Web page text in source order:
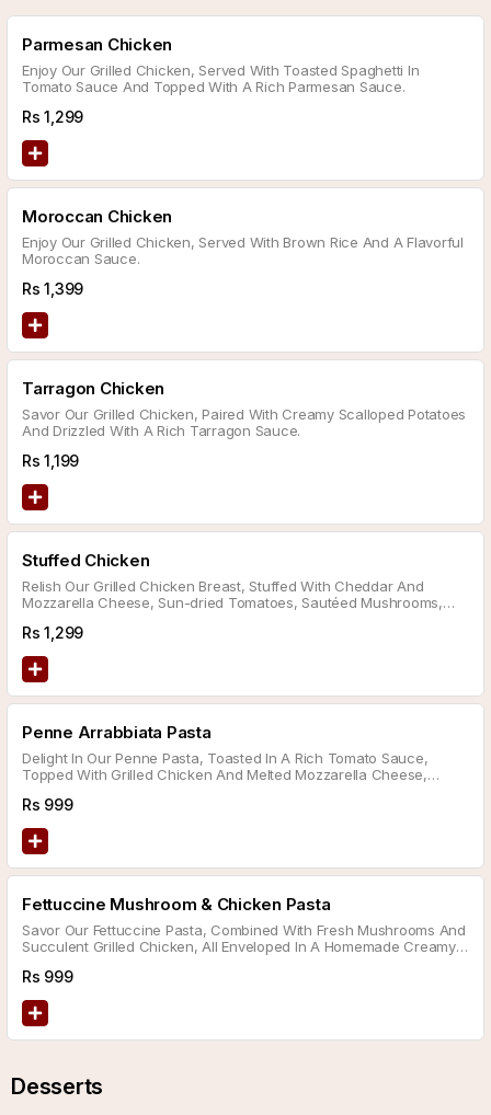
Parmesan Chicken
Enjoy Our Grilled Chicken, Served With Toasted Spaghetti In
Tomato Sauce And Topped With A Rich Parmesan Sauce.
Rs1,299
Moroccan Chicken
Enjoy Our Grilled Chicken, Served With Brown Rice And A Flavorful
Moroccan Sauce.
Rs1,399
Tarragon Chicken
Savor Our Grilled Chicken, Paired With Creamy Scalloped Potatoes
And Drizzled With A Rich Tarragon Sauce.
Rs1,199
Stuffed Chicken
Relish Our Grilled Chicken Breast, Stuffed With Cheddar And
Mozzarella Cheese, Sun-dried Tomatoes, Sautéed Mushrooms,
Choice Of Sauce.
Rs1,299
Penne Arrabbiata Pasta
Delight In Our Penne Pasta, Toasted In A Rich Tomato Sauce,
Topped With Grilled Chicken And Melted Mozzarella Cheese,
Rs 999
Fettuccine Mushroom & Chicken Pasta
Savor Our Fettuccine Pasta, Combined With Fresh Mushrooms And
Succulent Grilled Chicken, All Enveloped In A Homemade Creamy
Of Garlic Bread.
Rs 999
Desserts